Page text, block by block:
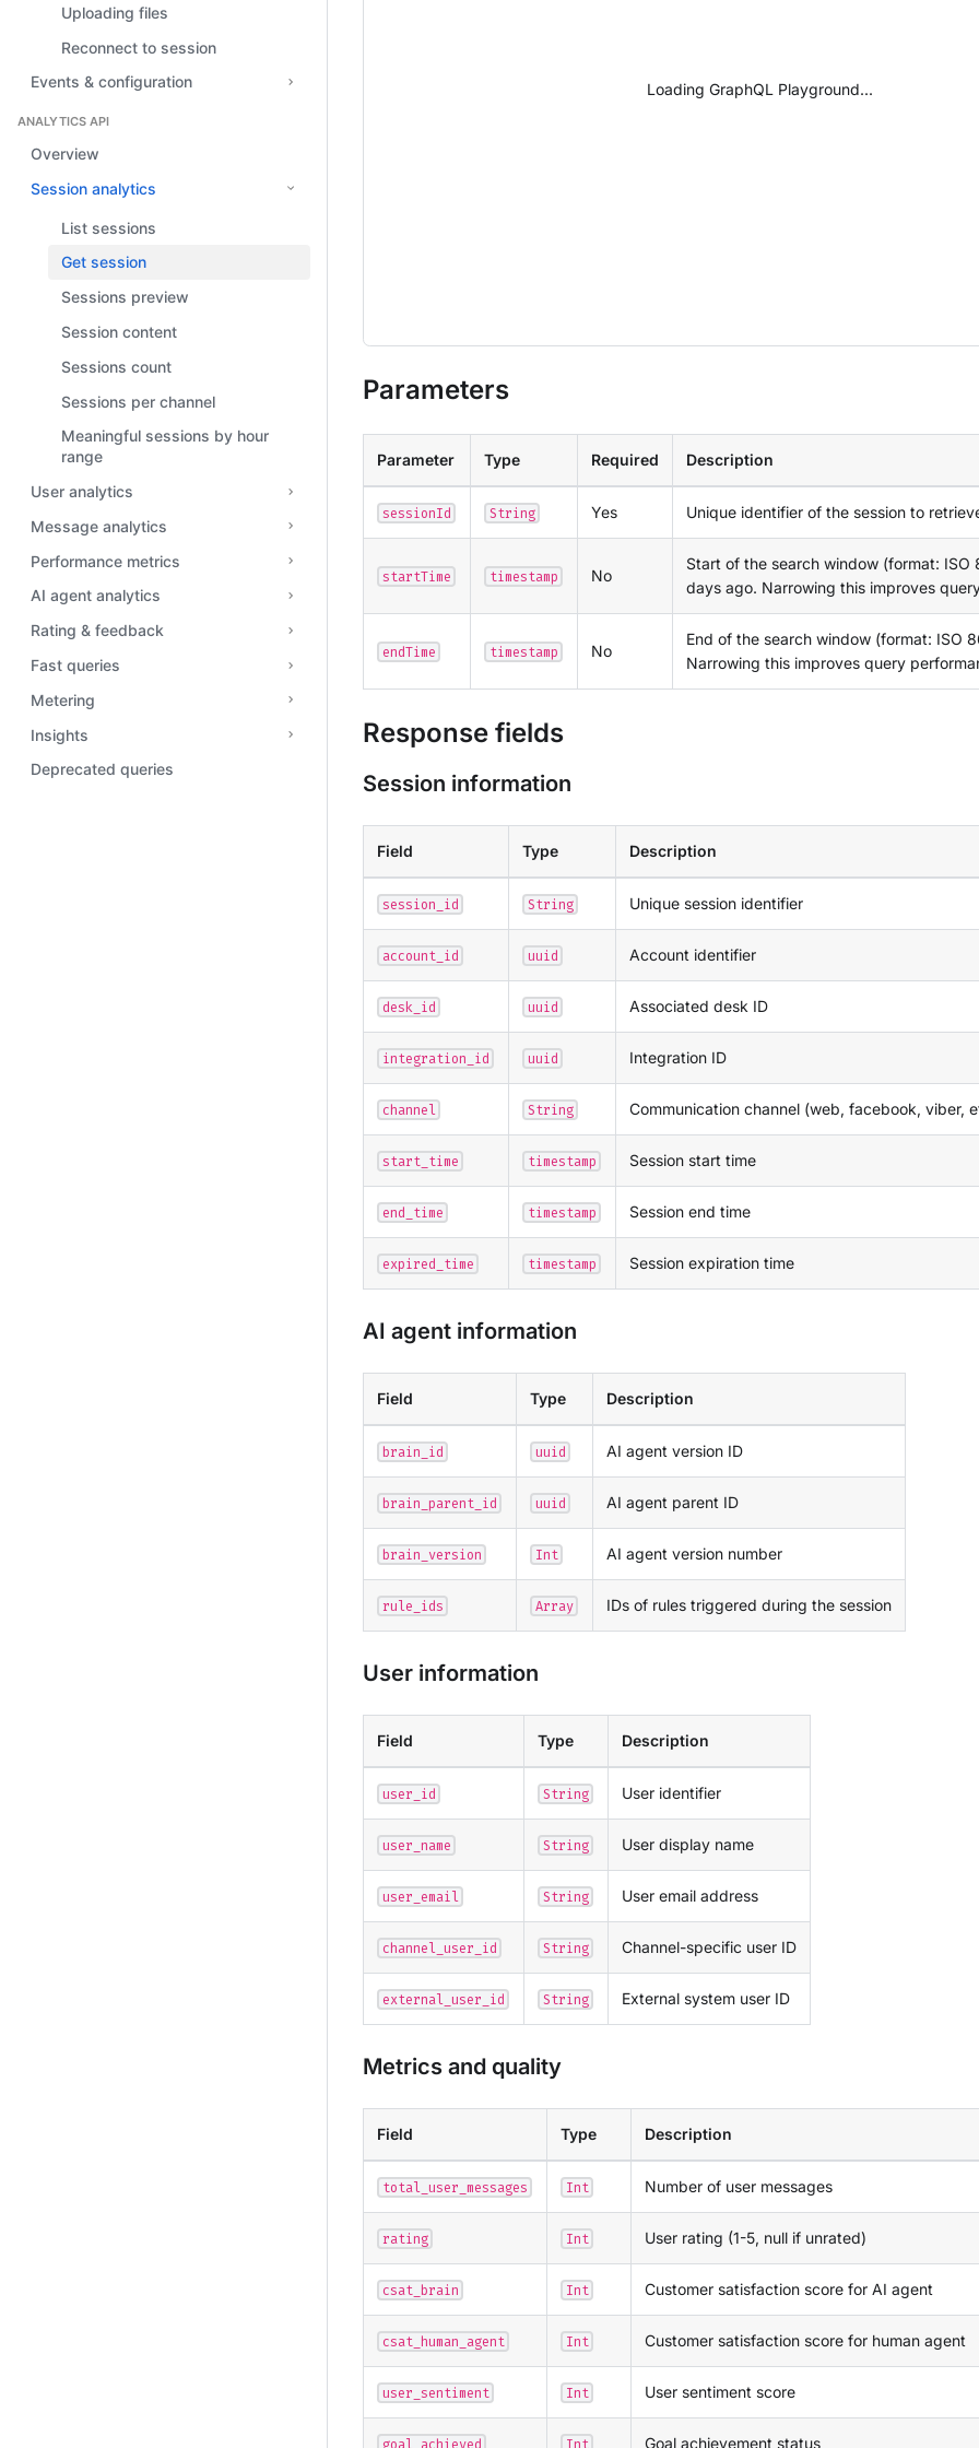
Uploading files
Reconnect to session
Events & configuration
ANALYTICS API
Overview
Session analytics
List sessions
Get session
Sessions preview
Session content
Sessions count
Sessions per channel
Meaningful sessions by hour
range
User analytics
Message analytics
Performance metrics
AI agent analytics
Rating & feedback
Fast queries
Metering
Insights
Deprecated queries
Loading GraphQL Playground...
Parameters
Parameter Type Required Description
sessionId String Yes Unique identifier of the session to
startTime timestamp No
Start of the search window (format: ISO
days ago. Narrowing this improves
endTime timestamp No
End of the search window (format: ISO
Narrowing this improves query
Response fields
Session information
Field Type Description
session_id String Unique session identifier
account_id uuid Account identifier
desk_id uuid Associated desk ID
integration_id uuid Integration ID
channel String Communication channel (web, facebook, viber,
start_time timestamp Session start time
end_time timestamp Session end time
expired_time timestamp Session expiration time
AI agent information
Field Type Description
brain_id uuid AI agent version ID
brain_parent_id uuid AI agent parent ID
brain_version Int AI agent version number
rule_ids Array IDs of rules triggered during the session
User information
Field Type Description
user_id String User identifier
user_name String User display name
user_email String User email address
channel_user_id String Channel-specific user ID
external_user_id String External system user ID
Metrics and quality
Field Type Description
total_user_messages Int Number of user messages
rating Int User rating (1-5, null if unrated)
csat_brain Int Customer satisfaction score for AI agent
csat_human_agent Int Customer satisfaction score for human agent
user_sentiment Int User sentiment score
goal_achieved Int Goal achievement status